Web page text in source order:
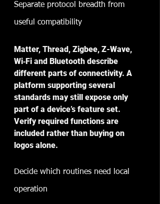
Separate protocol breadth from
useful compatibility
Matter, Thread, Zigbee, Z-Wave,
Wi‑Fi and Bluetooth describe
different parts of connectivity. A
platform supporting several
standards may still expose only
part of a device’s feature set.
Verify required functions are
included rather than buying on
logos alone.
Decide which routines need local
operation